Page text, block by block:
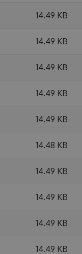
14.49 KB
14.49 KB
14.49 KB
14.49 KB
14.49 KB
14.48 KB
14.49 KB
14.49 KB
14.49 KB
14.49 KB